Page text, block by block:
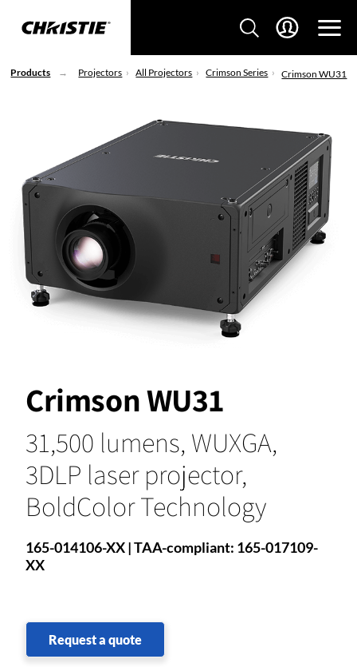
Products Projectors All Projectors Crimson Series Crimson WU31
Crimson WU31
31,500 lumens, WUXGA,
3DLP laser projector,
BoldColor Technology
165-014106-XX | TAA-compliant: 165-017109-
XX
Request a quote